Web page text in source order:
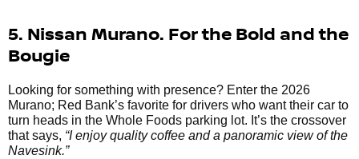
5. Nissan Murano. For the Bold and the
Bougie
Looking for something with presence? Enter the 2026
Murano; Red Bank’s favorite for drivers who want their car to
turn heads in the Whole Foods parking lot. It’s the crossover
that says, “I enjoy quality coffee and a panoramic view of the
Navesink.”